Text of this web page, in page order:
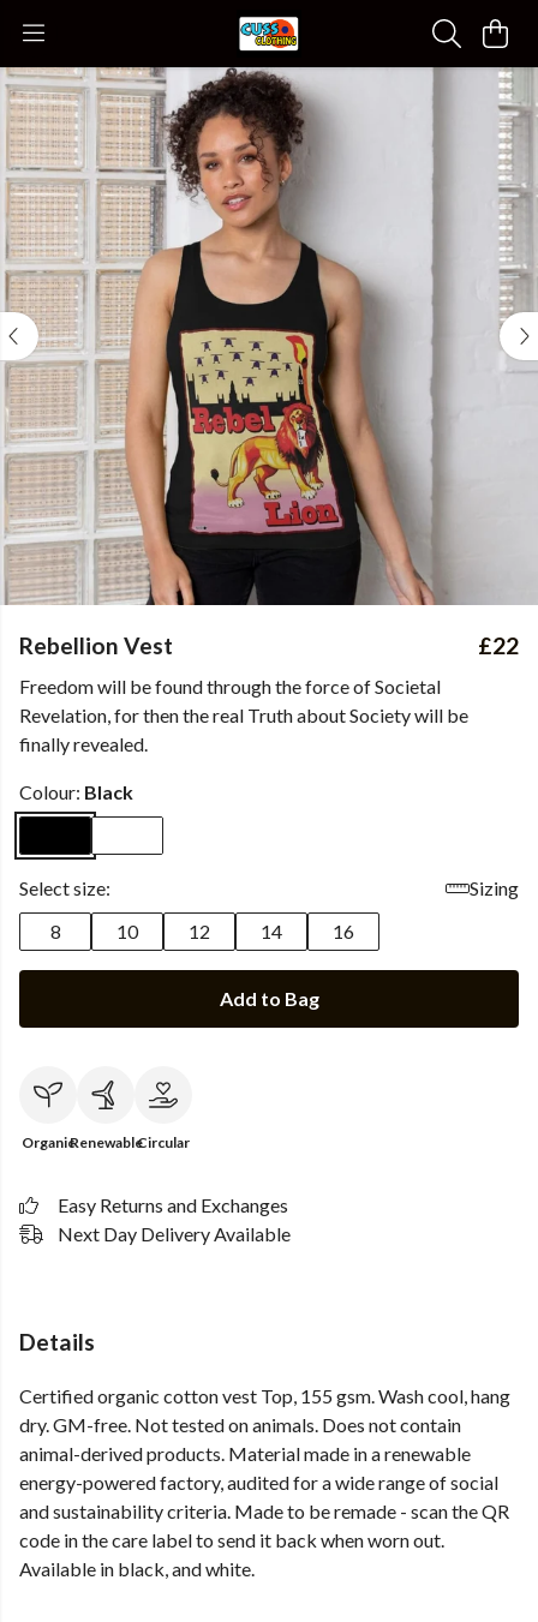
Rebellion Vest £22
Freedom will be found through the force of Societal
Revelation, for then the real Truth about Society will be
finally revealed.
Colour: Black
Select size:
Sizing
8
10 12 14 16
Add to Bag
OrganicRenewableCircular
Easy Returns and Exchanges
Next Day Delivery Available
Details
Certified organic cotton vest Top, 155 gsm. Wash cool, hang
dry. GM-free. Not tested on animals. Does not contain
animal-derived products. Material made in a renewable
energy-powered factory, audited for a wide range of social
and sustainability criteria. Made to be remade - scan the QR
code in the care label to send it back when worn out.
Available in black, and white.